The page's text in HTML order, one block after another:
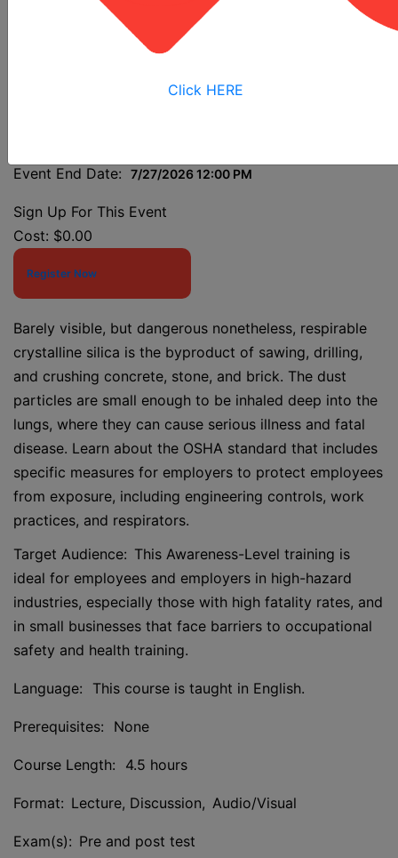
Click HERE
Event End Date: 7/27/2026 12:00 PM
Sign Up For This Event
Cost: $0.00
Register Now
Barely visible, but dangerous nonetheless, respirable
crystalline silica is the byproduct of sawing, drilling,
and crushing concrete, stone, and brick. The dust
particles are small enough to be inhaled deep into the
lungs, where they can cause serious illness and fatal
disease. Learn about the OSHA standard that includes
specific measures for employers to protect employees
from exposure, including engineering controls, work
practices, and respirators.
Target Audience: This Awareness-Level training is
ideal for employees and employers in high-hazard
industries, especially those with high fatality rates, and
in small businesses that face barriers to occupational
safety and health training.
Language: This course is taught in English.
Prerequisites: None
Course Length: 4.5 hours
Format: Lecture, Discussion, Audio/Visual
Exam(s): Pre and post test